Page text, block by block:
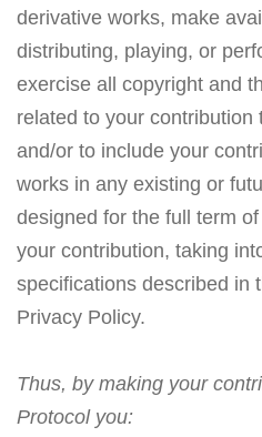
derivative works, make
distributing, playing, or
exercise all copyright and
related to your contribution
and/or to include your
works in any existing or
designed for the full term
your contribution, taking
specifications described in
Privacy Policy.
Thus, by making your
Protocol you: